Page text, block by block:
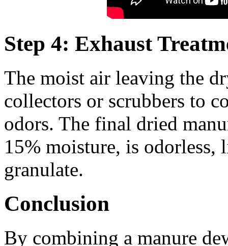
Step 4: Exhaust
The moist air leaving the
collectors or scrubbers to
odors. The final dried
15% moisture, is odorless,
granulate.
Conclusion
By combining a manure